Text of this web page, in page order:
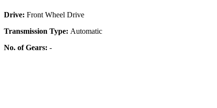
Drive: Front Wheel Drive
Transmission Type: Automatic
No. of Gears: -